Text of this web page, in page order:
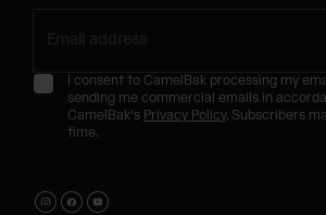
I consent to CamelBak processing my
sending me commercial emails in
CamelBak's Privacy Policy. Subscribers
time.